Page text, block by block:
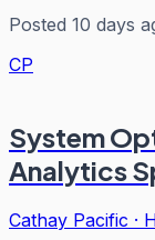
Posted 10 days
CP
System
Analytics
Cathay Pacific ·